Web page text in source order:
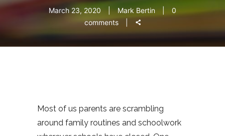
March 23, 2020 Mark Bertin
0
comments
Most of us parents are scrambling
around family routines and schoolwork